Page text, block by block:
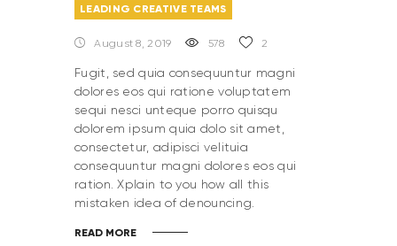
LEADING CREATIVE TEAMS
August 8, 2019 578 2
Fugit, sed quia consequuntur magni
dolores eos qui ratione voluptatem
sequi nesci unteque porro quisqu
dolorem ipsum quia dolo sit amet,
consectetur, adipisci velituia
consequuntur magni dolores eos qui
ration. Xplain to you how all this
mistaken idea of denouncing.
READ MORE